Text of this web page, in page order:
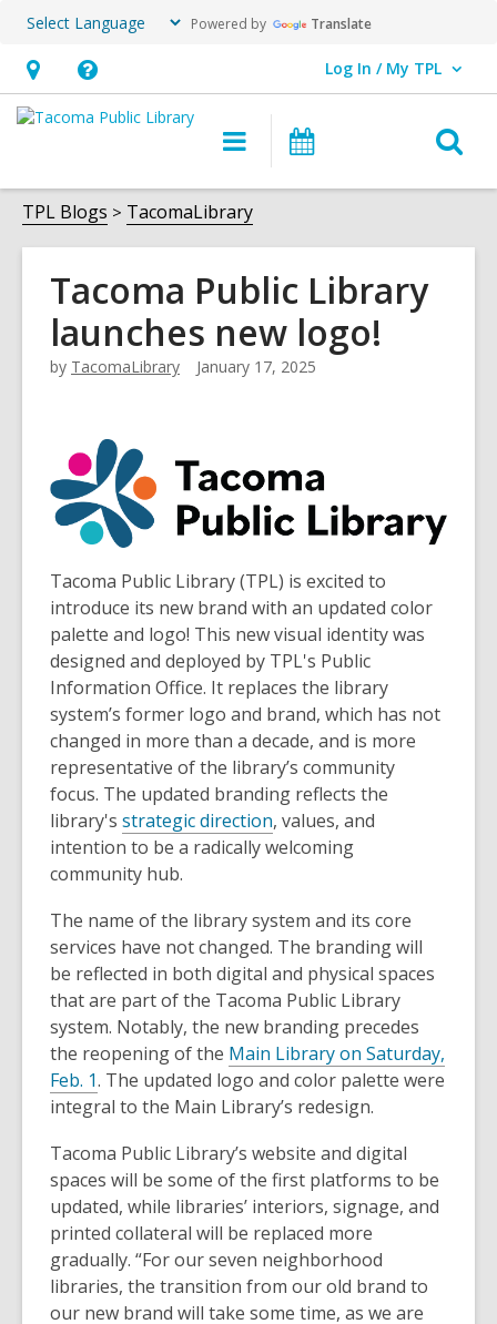
Powered by Translate
Hours
&
opens
an
overlay
Help,
opens
overlay
Log In / My TPL
User Log In / My TPL.
Main
navigation
Programs
TPL Blogs TacomaLibrary
Tacoma Public Library
launches new logo!
by TacomaLibrary January 17, 2025
Tacoma Public Library (TPL) is excited to
introduce its new brand with an updated color
palette and logo! This new visual identity was
designed and deployed by TPL's Public
Information Office. It replaces the library
system’s former logo and brand, which has not
changed in more than a decade, and is more
representative of the library’s community
focus. The updated branding reflects the
library's strategic direction, values, and
intention to be a radically welcoming
community hub.
The name of the library system and its core
services have not changed. The branding will
be reflected in both digital and physical spaces
that are part of the Tacoma Public Library
system. Notably, the new branding precedes
the reopening of the Main Library on Saturday,
Feb. 1,
o
e
n
s
a
n
e
w
. The updated logo and color palette were
integral to the Main Library’s redesign.
Tacoma Public Library’s website and digital
spaces will be some of the first platforms to be
updated, while libraries’ interiors, signage, and
printed collateral will be replaced more
gradually. “For our seven neighborhood
libraries, the transition from our old brand to
our new brand will take some time, as we are